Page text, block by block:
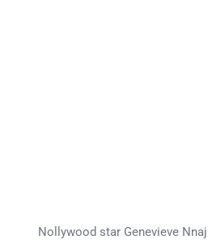
Nollywood star Genevieve